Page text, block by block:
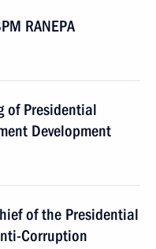
RANEPA
of Presidential
Development
of the Presidential
Corruption